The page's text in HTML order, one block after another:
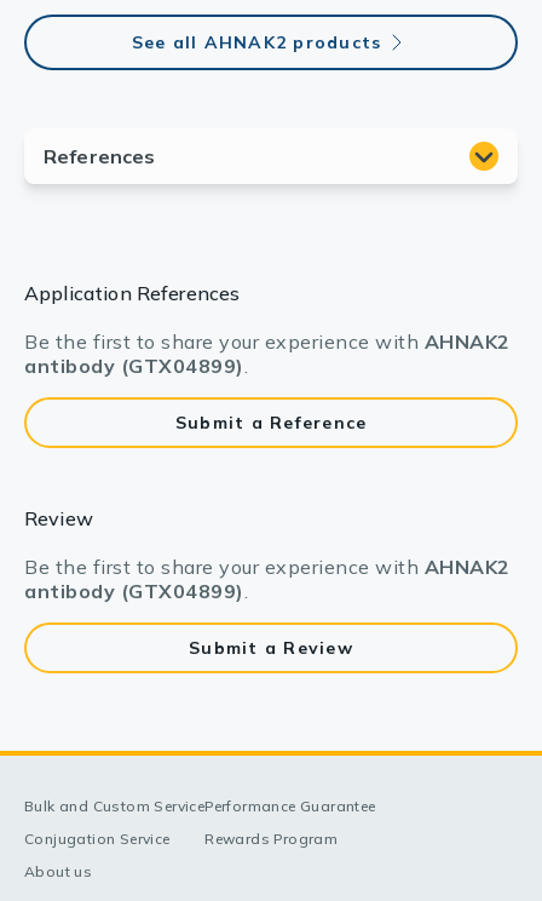
See all AHNAK2 products
Application References
Be the first to share your experience with AHNAK2
antibody (GTX04899).
Submit a Reference
Review
Be the first to share your experience with AHNAK2
antibody (GTX04899).
Submit a Review
Bulk and Custom Service
Conjugation Service
About us
Performance Guarantee
Rewards Program